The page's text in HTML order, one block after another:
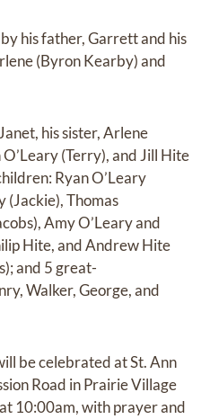
his father, Garrett and his
(Byron Kearby) and
his sister, Arlene
(Terry), and Jill Hite
Ryan O’Leary
(Jackie), Thomas
Amy O’Leary and
Hite, and Andrew Hite
and 5 great-
Walker, George, and
be celebrated at St. Ann
Road in Prairie Village
10:00am, with prayer and